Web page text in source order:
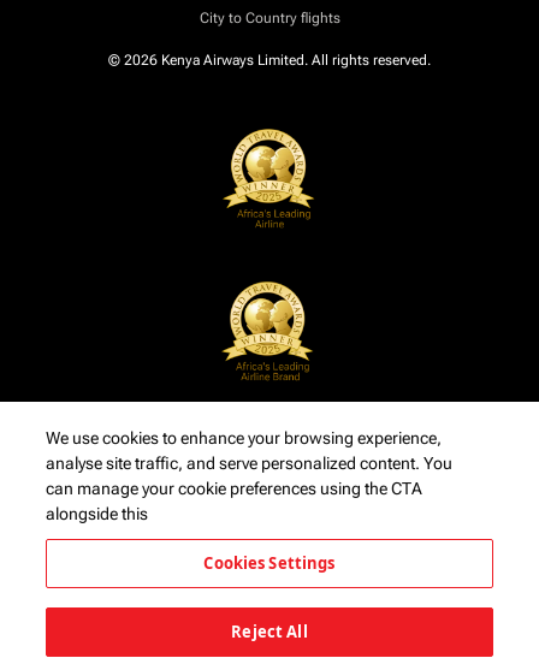
City to Country flights
© 2026 Kenya Airways Limited. All rights reserved.
We use cookies to enhance your browsing experience,
analyse site traffic, and serve personalized content. You
can manage your cookie preferences using the CTA
alongside this
Cookies Settings
Reject All